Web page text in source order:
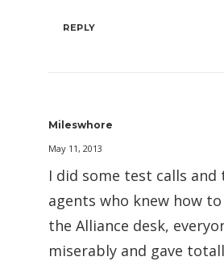
REPLY
Mileswhore
May 11, 2013
I did some test calls and
agents who knew how
the Alliance desk,
miserably and gave